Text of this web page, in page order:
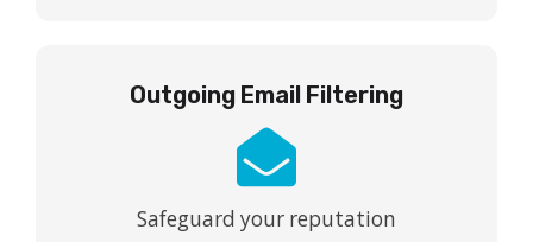
Outgoing Email Filtering
Safeguard your reputation